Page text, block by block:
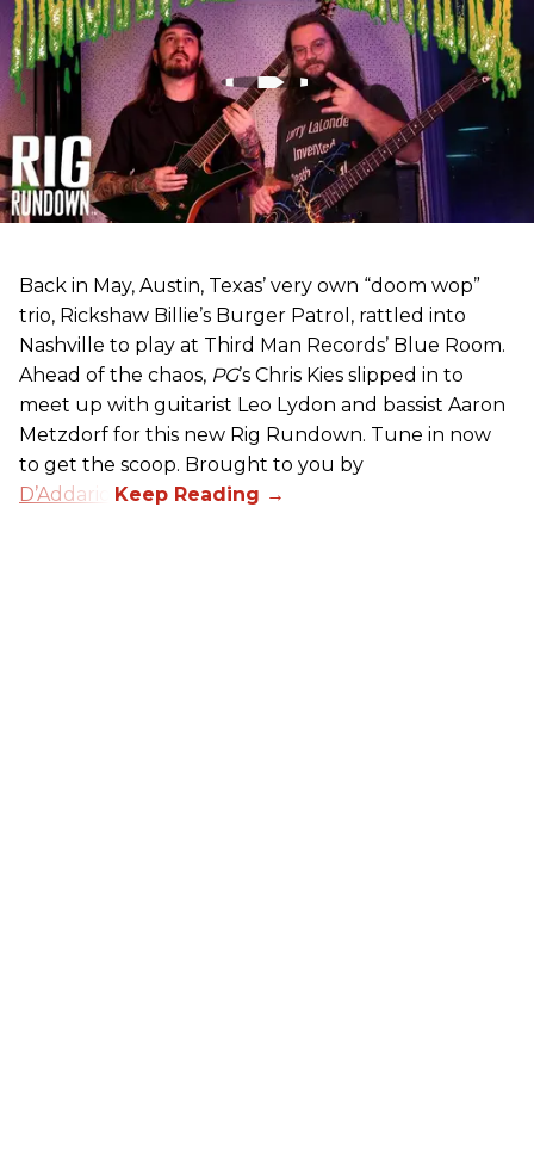
Back in May, Austin, Texas’ very own “doom wop”
trio, Rickshaw Billie’s Burger Patrol, rattled into
Nashville to play at Third Man Records’ Blue Room.
Ahead of the chaos, PG’s Chris Kies slipped in to
meet up with guitarist Leo Lydon and bassist Aaron
Metzdorf for this new Rig Rundown. Tune in now
to get the scoop. Brought to you by
D’Addario